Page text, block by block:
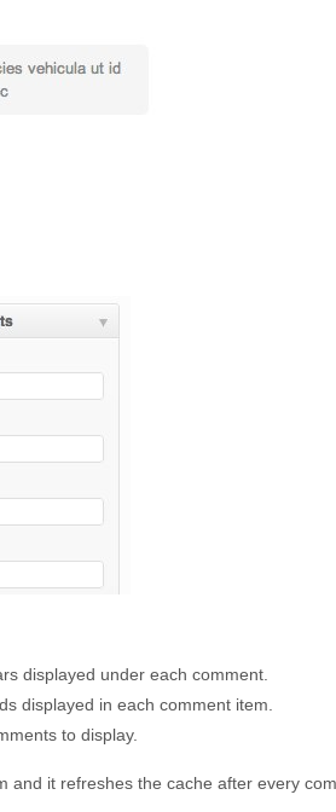
displayed under each comment.
displayed in each comment item.
to display.
and it refreshes the cache after every